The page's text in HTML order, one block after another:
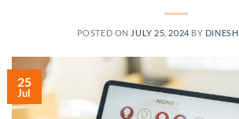
POSTED ON JULY 25, 2024 BY
25
Jul